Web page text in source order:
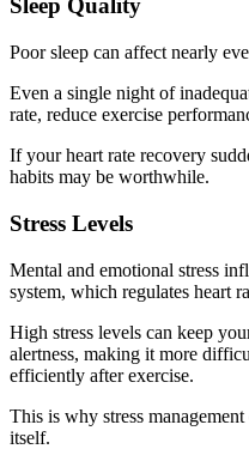
Sleep Quality
Poor sleep can affect nearly
Even a single night of
rate, reduce exercise
If your heart rate recovery
habits may be worthwhile.
Stress Levels
Mental and emotional stress
system, which regulates heart
High stress levels can keep
alertness, making it more
efficiently after exercise.
This is why stress
itself.